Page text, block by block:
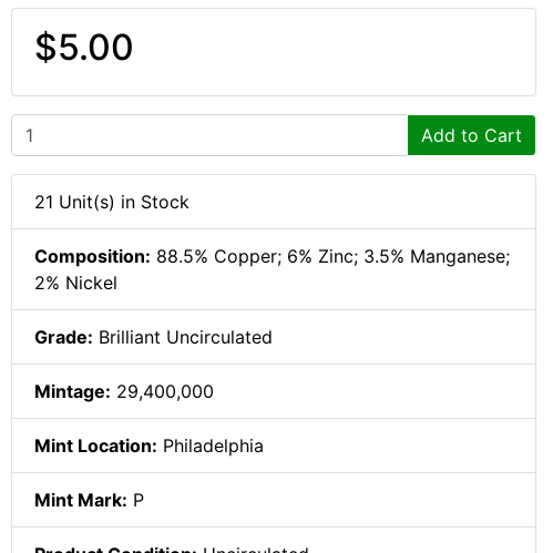
$5.00
Add to Cart
21 Unit(s) in Stock
Composition: 88.5% Copper; 6% Zinc; 3.5% Manganese;
2% Nickel
Grade: Brilliant Uncirculated
Mintage: 29,400,000
Mint Location: Philadelphia
Mint Mark: P